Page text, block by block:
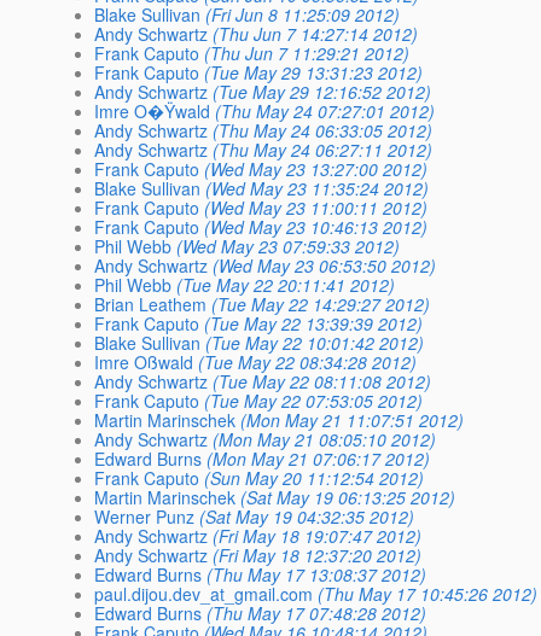
Blake Sullivan (Fri Jun 8 11:25:09 2012)
Andy Schwartz (Thu Jun 7 14:27:14 2012)
Frank Caputo (Thu Jun 7 11:29:21 2012)
Frank Caputo (Tue May 29 13:31:23 2012)
Andy Schwartz (Tue May 29 12:16:52 2012)
Imre O�Ÿwald (Thu May 24 07:27:01 2012)
Andy Schwartz (Thu May 24 06:33:05 2012)
Andy Schwartz (Thu May 24 06:27:11 2012)
Frank Caputo (Wed May 23 13:27:00 2012)
Blake Sullivan (Wed May 23 11:35:24 2012)
Frank Caputo (Wed May 23 11:00:11 2012)
Frank Caputo (Wed May 23 10:46:13 2012)
Phil Webb (Wed May 23 07:59:33 2012)
Andy Schwartz (Wed May 23 06:53:50 2012)
Phil Webb (Tue May 22 20:11:41 2012)
Brian Leathem (Tue May 22 14:29:27 2012)
Frank Caputo (Tue May 22 13:39:39 2012)
Blake Sullivan (Tue May 22 10:01:42 2012)
Imre Oßwald (Tue May 22 08:34:28 2012)
Andy Schwartz (Tue May 22 08:11:08 2012)
Frank Caputo (Tue May 22 07:53:05 2012)
Martin Marinschek (Mon May 21 11:07:51 2012)
Andy Schwartz (Mon May 21 08:05:10 2012)
Edward Burns (Mon May 21 07:06:17 2012)
Frank Caputo (Sun May 20 11:12:54 2012)
Martin Marinschek (Sat May 19 06:13:25 2012)
Werner Punz (Sat May 19 04:32:35 2012)
Andy Schwartz (Fri May 18 19:07:47 2012)
Andy Schwartz (Fri May 18 12:37:20 2012)
Edward Burns (Thu May 17 13:08:37 2012)
paul.dijou.dev_at_gmail.com (Thu May 17 10:45:26 2012)
Edward Burns (Thu May 17 07:48:28 2012)